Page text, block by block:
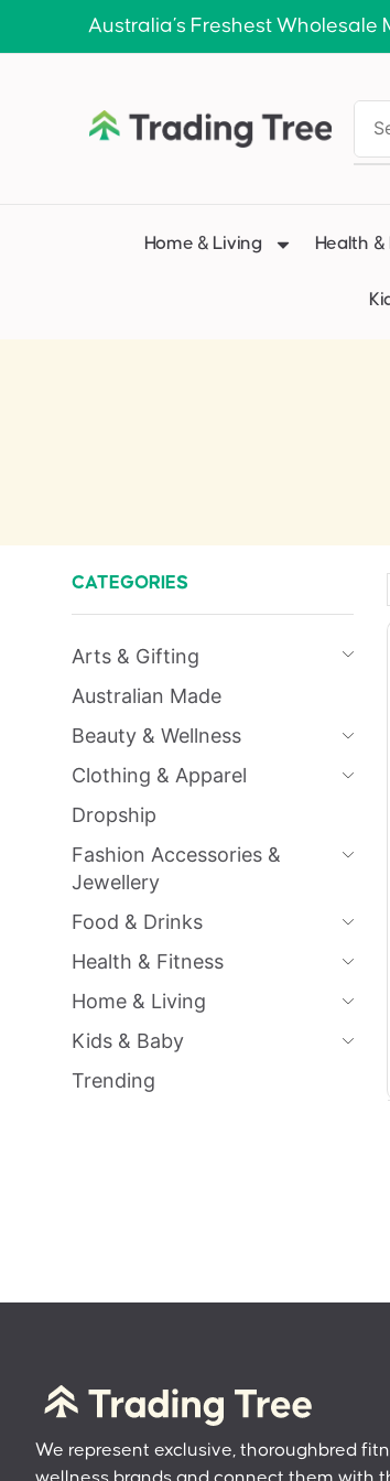
Australia’s Freshest Wholesale
Home & Living Health &
CATEGORIES
Arts & Gifting
Australian Made
Beauty & Wellness
Clothing & Apparel
Dropship
Fashion Accessories &
Jewellery
Food & Drinks
Health & Fitness
Home & Living
Kids & Baby
Trending
We represent exclusive, thoroughbred